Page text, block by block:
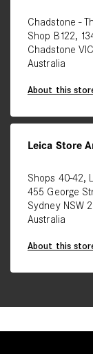
Chadstone -
Shop B122,
Chadstone
Australia
About this
Leica Store
Shops 40-42,
455 George
Sydney NSW
Australia
About this